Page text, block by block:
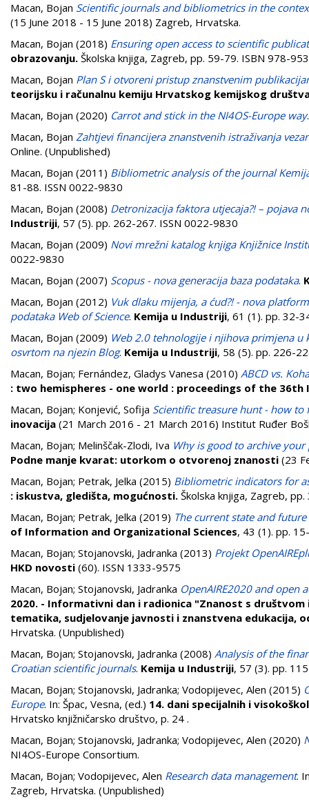
Macan, Bojan Scientific journals and bibliometrics in the
(15 June 2018 - 15 June 2018) Zagreb, Hrvatska.
Macan, Bojan (2018) Ensuring open access to scientific
obrazovanju. Školska knjiga, Zagreb, pp. 59-79. ISBN 978-
Macan, Bojan Plan S i otvoreni pristup znanstvenim
teorijsku i računalnu kemiju Hrvatskog kemijskog
Macan, Bojan (2020) Carrot and stick in the NI4OS-Europe way
Macan, Bojan Zahtjevi financijera znanstvenih istraživanja
Online. (Unpublished)
Macan, Bojan (2011) Bibliometric analysis of the journal
81-88. ISSN 0022-9830
Macan, Bojan (2008) Detronizacija faktora utjecaja?! – pojava
Industriji, 57 (5). pp. 262-267. ISSN 0022-9830
Macan, Bojan (2009) Novi mrežni katalog knjiga Knjižnice
0022-9830
Macan, Bojan (2007) Scopus - nova generacija baza podataka.
Macan, Bojan (2012) Vuk dlaku mijenja, a ćud?! - nova
podataka Web of Science. Kemija u Industriji, 61 (1). pp. 32-
Macan, Bojan (2009) Web 2.0 tehnologije i njihova primjena u
osvrtom na njezin Blog. Kemija u Industriji, 58 (5). pp. 226-
Macan, Bojan; Fernández, Gladys Vanesa (2010) ABCD vs.
: two hemispheres - one world : proceedings of the 36th
Macan, Bojan; Konjević, Sofija Scientific treasure hunt - how
inovacija (21 March 2016 - 21 March 2016) Institut Ruđer
Macan, Bojan; Melinščak-Zlodi, Iva Why is good to archive
Podne manje kvarat: utorkom o otvorenoj znanosti (23
Macan, Bojan; Petrak, Jelka (2015) Bibliometric indicators for
: iskustva, gledišta, mogućnosti. Školska knjiga, Zagreb,
Macan, Bojan; Petrak, Jelka (2019) The current state and
of Information and Organizational Sciences, 43 (1). pp.
Macan, Bojan; Stojanovski, Jadranka (2013) Projekt
HKD novosti (60). ISSN 1333-9575
Macan, Bojan; Stojanovski, Jadranka OpenAIRE2020 and open
2020. - Informativni dan i radionica "Znanost s
tematika, sudjelovanje javnosti i znanstvena edukacija,
Hrvatska. (Unpublished)
Macan, Bojan; Stojanovski, Jadranka (2008) Analysis of the
Croatian scientific journals. Kemija u Industriji, 57 (3). pp.
Macan, Bojan; Stojanovski, Jadranka; Vodopijevec, Alen (2015)
Europe. In: Špac, Vesna, (ed.) 14. dani specijalnih i
Hrvatsko knjižničarsko društvo, p. 24 .
Macan, Bojan; Stojanovski, Jadranka; Vodopijevec, Alen (2020)
NI4OS-Europe Consortium.
Macan, Bojan; Vodopijevec, Alen Research data management.
Zagreb, Hrvatska. (Unpublished)